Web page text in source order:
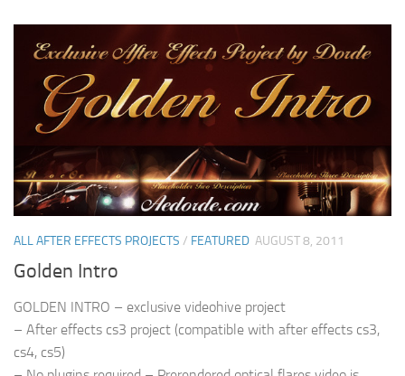
ALL AFTER EFFECTS PROJECTS / FEATURED AUGUST 8, 2011
Golden Intro
GOLDEN INTRO – exclusive videohive project
– After effects cs3 project (compatible with after effects cs3,
cs4, cs5)